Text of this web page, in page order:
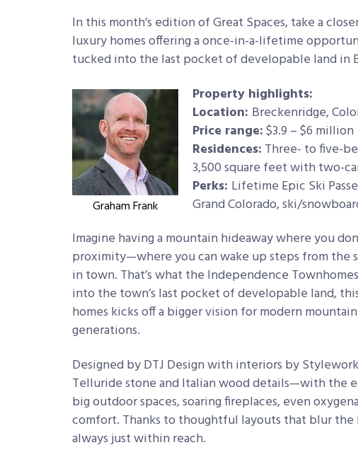
In this month’s edition of Great Spaces, take a
luxury homes offering a once-in-a-lifetime
tucked into the last pocket of developable land in
Graham Frank
Property highlights:
Location: Breckenridge,
Price range:$3.9 – $6 million
Residences: Three- to five-
3,500 square feet with two-
Perks: Lifetime Epic Ski
Grand Colorado, ski/
Imagine having a mountain hideaway where you
proximity—where you can wake up steps from the
in town. That’s what the Independence
into the town’s last pocket of developable land,
homes kicks off a bigger vision for modern
generations.
Designed by DTJ Design with interiors by
Telluride stone and Italian wood details—with the
big outdoor spaces, soaring fireplaces, even
comfort. Thanks to thoughtful layouts that blur
always just within reach.